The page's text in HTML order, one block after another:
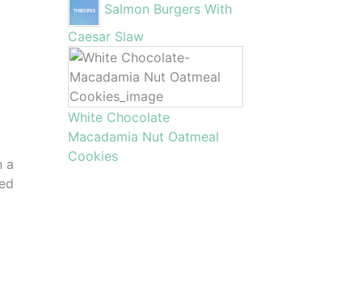
a
Salmon Burgers With
Caesar Slaw
White Chocolate
Macadamia Nut Oatmeal
Cookies